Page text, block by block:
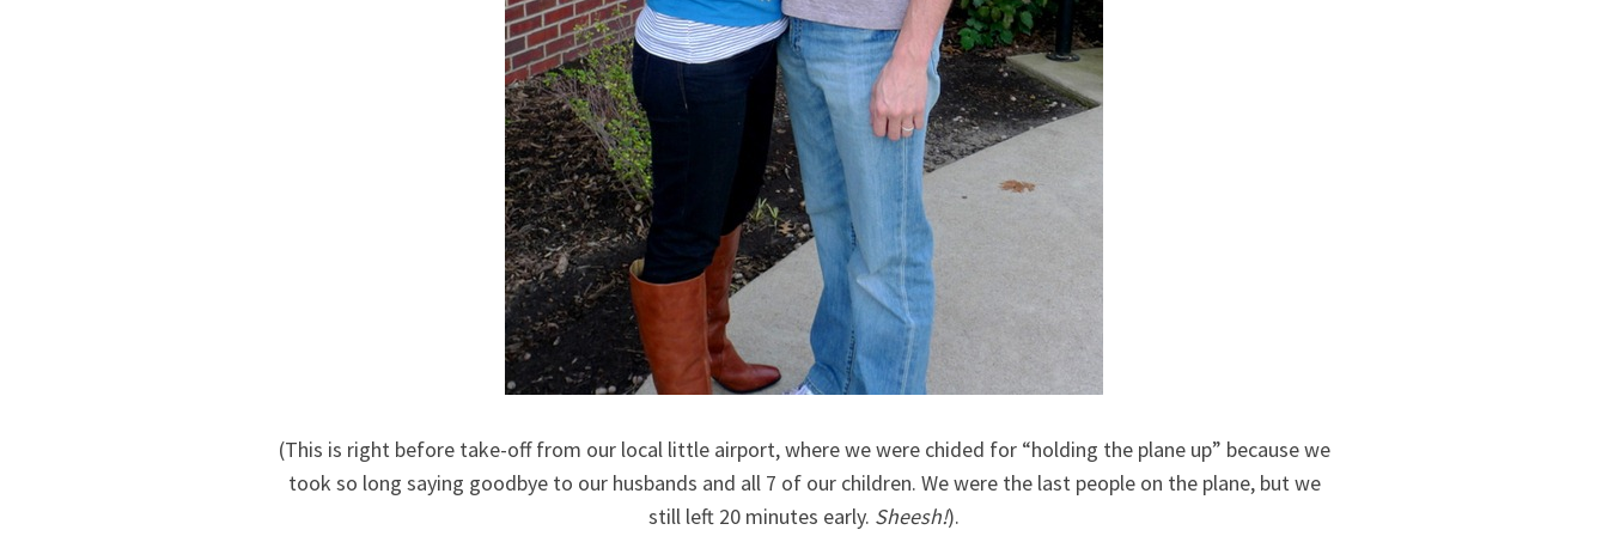
(This is right before take-off from our local little airport, where we were chided for “holding the plane up” because we
took so long saying goodbye to our husbands and all 7 of our children. We were the last people on the plane, but we
still left 20 minutes early. Sheesh!).